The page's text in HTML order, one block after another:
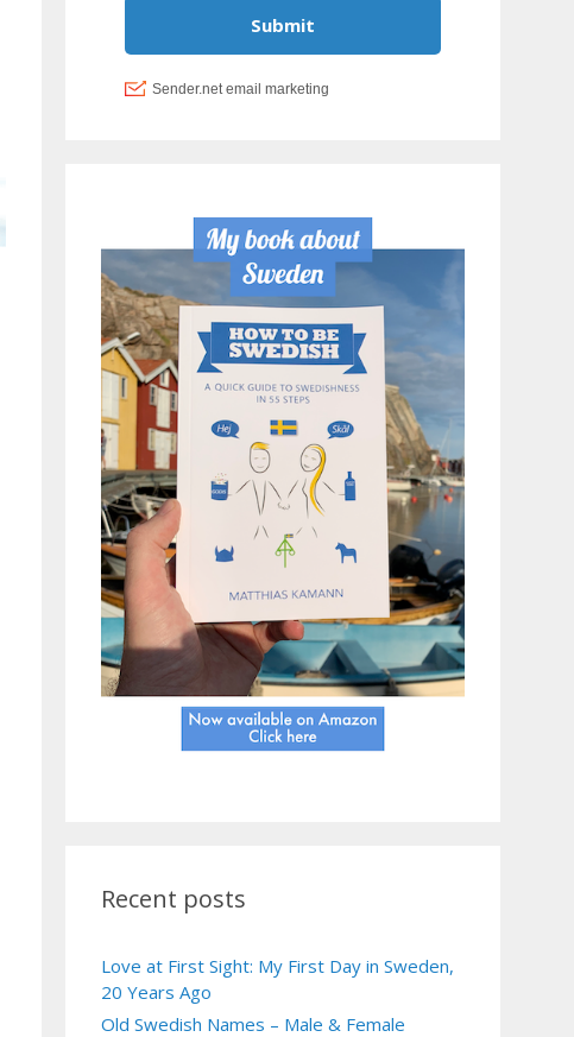
Recent posts
Love at First Sight: My First Day in Sweden,
20 Years Ago
Old Swedish Names – Male & Female